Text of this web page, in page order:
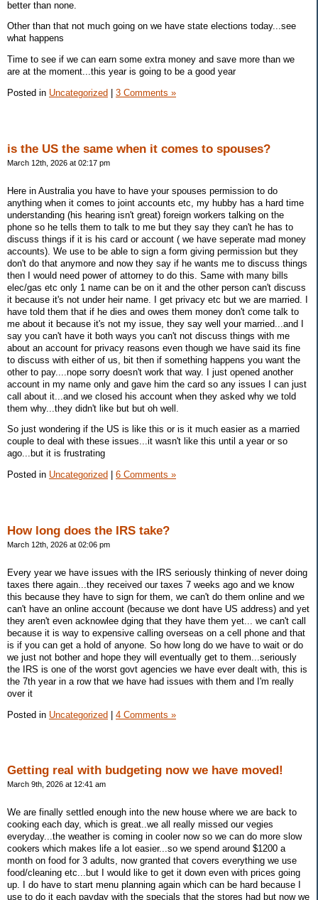
better than none.
Other than that not much going on we have state elections today...see
what happens
Time to see if we can earn some extra money and save more than we
are at the moment...this year is going to be a good year
Posted in Uncategorized 3 Comments »
is the US the same when it comes to spouses?
March 12th, 2026 at 02:17 pm
Here in Australia you have to have your spouses permission to do
anything when it comes to joint accounts etc, my hubby has a hard time
understanding (his hearing isn't great) foreign workers talking on the
phone so he tells them to talk to me but they say they can't he has to
discuss things if it is his card or account ( we have seperate mad money
accounts). We use to be able to sign a form giving permission but they
don't do that anymore and now they say if he wants me to discuss things
then I would need power of attorney to do this. Same with many bills
elec/gas etc only 1 name can be on it and the other person can't discuss
it because it's not under heir name. I get privacy etc but we are married. I
have told them that if he dies and owes them money don't come talk to
me about it because it's not my issue, they say well your married...and I
say you can't have it both ways you can't not discuss things with me
about an account for privacy reasons even though we have said its fine
to discuss with either of us, bit then if something happens you want the
other to pay....nope sorry doesn't work that way. I just opened another
account in my name only and gave him the card so any issues I can just
call about it...and we closed his account when they asked why we told
them why...they didn't like but but oh well.
So just wondering if the US is like this or is it much easier as a married
couple to deal with these issues...it wasn't like this until a year or so
ago...but it is frustrating
Posted in Uncategorized 6 Comments »
How long does the IRS take?
March 12th, 2026 at 02:06 pm
Every year we have issues with the IRS seriously thinking of never doing
taxes there again...they received our taxes 7 weeks ago and we know
this because they have to sign for them, we can't do them online and we
can't have an online account (because we dont have US address) and yet
they aren't even acknowlee dging that they have them yet... we can't call
because it is way to expensive calling overseas on a cell phone and that
is if you can get a hold of anyone. So how long do we have to wait or do
we just not bother and hope they will eventually get to them...seriously
the IRS is one of the worst govt agencies we have ever dealt with, this is
the 7th year in a row that we have had issues with them and I'm really
over it
Posted in Uncategorized | 4 Comments »
Getting real with budgeting now we have moved!
March 9th, 2026 at 12:41 am
We are finally settled enough into the new house where we are back to
cooking each day, which is great..we all really missed our vegies
everyday...the weather is coming in cooler now so we can do more slow
cookers which makes life a lot easier...so we spend around $1200 a
month on food for 3 adults, now granted that covers everything we use
food/cleaning etc...but I would like to get it down even with prices going
up. I do have to start menu planning again which can be hard because I
use to do it each payday with the specials that the stores had but now we